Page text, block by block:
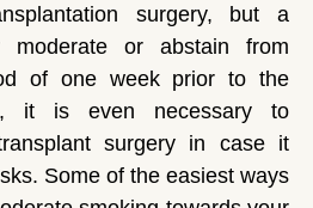
surgery, but a
moderate or abstain from
of one week prior to the
it is even necessary to
surgery in case it
Some of the easiest ways